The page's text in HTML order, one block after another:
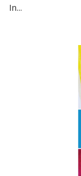
In...